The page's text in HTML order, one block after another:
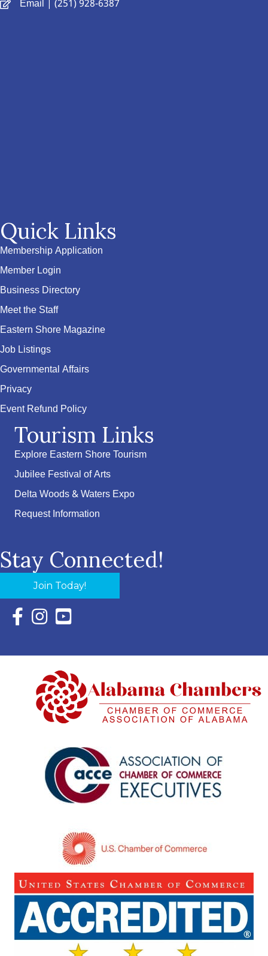
Email | (251) 928-6387
Quick Links
Membership Application
Member Login
Business Directory
Meet the Staff
Eastern Shore Magazine
Job Listings
Governmental Affairs
Privacy
Event Refund Policy
Tourism Links
Explore Eastern Shore Tourism
Jubilee Festival of Arts
Delta Woods & Waters Expo
Request Information
Stay Connected!
Join Today!
Facebook Icon with link to Eastern Shore Chamber
Instagram Icon with link to Eastern Shore Chamber
YouTube Icon with link to Eastern Shore